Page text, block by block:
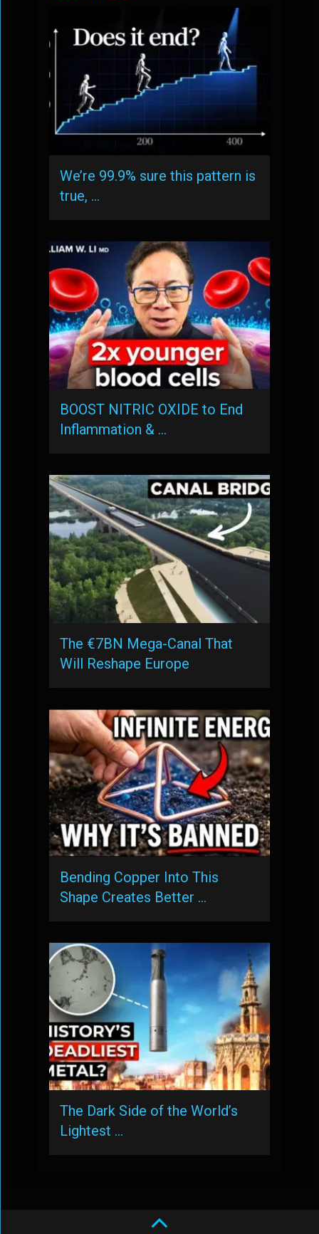
We’re 99.9% sure this pattern is
true, …
BOOST NITRIC OXIDE to End
Inflammation & …
The €7BN Mega-Canal That
Will Reshape Europe
Bending Copper Into This
Shape Creates Better …
The Dark Side of the World’s
Lightest …